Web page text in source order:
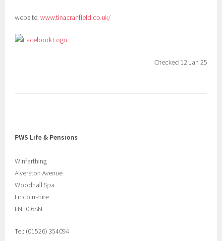
website:www.tinacranfield.co.uk/
Checked 12 Jan 25
PWS Life & Pensions
Winfarthing
Alverston Avenue
Woodhall Spa
Lincolnshire
LN10 6SN
Tel: (01526) 354094